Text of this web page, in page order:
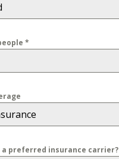
*
a preferred insurance carrier?